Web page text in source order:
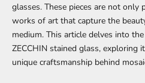
glasses. These pieces are not only
works of art that capture the
medium. This article delves into
ZECCHIN stained glass, exploring
unique craftsmanship behind